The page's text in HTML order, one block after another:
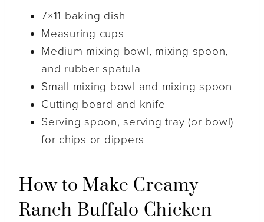
7×11 baking dish
Measuring cups
Medium mixing bowl, mixing spoon,
and rubber spatula
Small mixing bowl and mixing spoon
Cutting board and knife
Serving spoon, serving tray (or bowl)
for chips or dippers
How to Make Creamy
Ranch Buffalo Chicken